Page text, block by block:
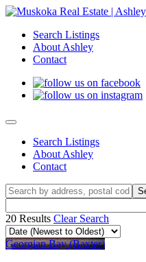
Search Listings
About Ashley
Contact
Search Listings
About Ashley
Contact
20 Results Clear Search
Georgian Bay (Baxter)